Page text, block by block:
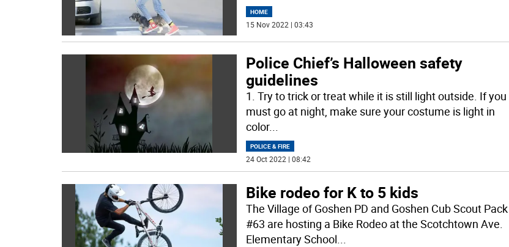
HOME
15 Nov 2022 | 03:43
Police Chief’s Halloween safety
guidelines
1. Try to trick or treat while it is still light outside. If you
must go at night, make sure your costume is light in
color...
POLICE & FIRE
24 Oct 2022 | 08:42
Bike rodeo for K to 5 kids
The Village of Goshen PD and Goshen Cub Scout Pack
#63 are hosting a Bike Rodeo at the Scotchtown Ave.
Elementary School...